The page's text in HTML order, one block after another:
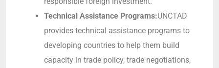
Technical Assistance Programs:UNCTAD
provides technical assistance programs to
developing countries to help them build
capacity in trade policy, trade negotiations,